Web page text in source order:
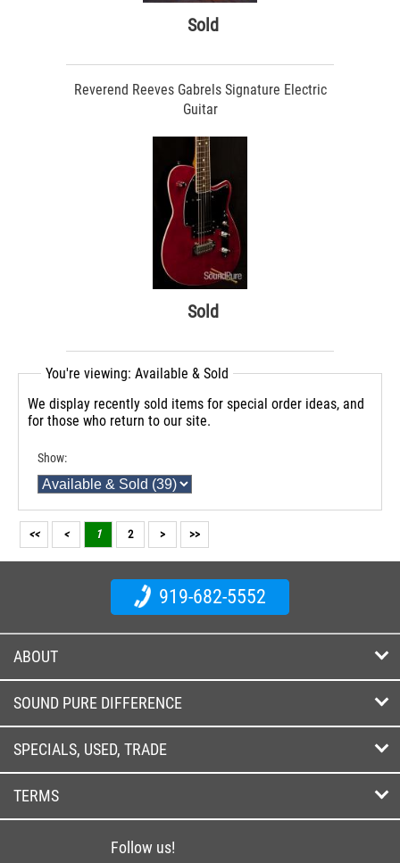
Sold
Reverend Reeves Gabrels Signature Electric
Guitar
Sold
You're viewing: Available & Sold
We display recently sold items for special order ideas, and
for those who return to our site.
Show:
<< < 1 2 > >>
919-682-5552
ABOUT
SOUND PURE DIFFERENCE
SPECIALS, USED, TRADE
TERMS
Follow us!